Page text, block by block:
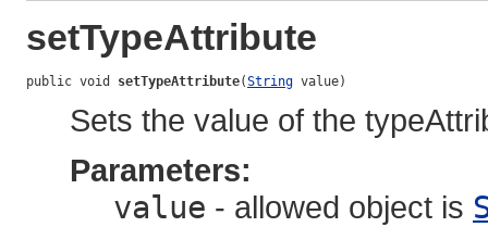
setTypeAttribute
public void setTypeAttribute(String value)
Sets the value of the
Parameters:
value - allowed object is